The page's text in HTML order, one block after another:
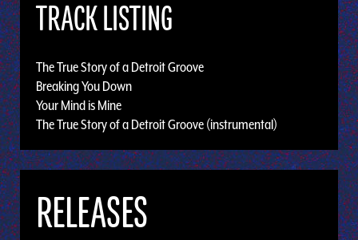
TRACK LISTING
The True Story of a Detroit Groove
Breaking You Down
Your Mind is Mine
The True Story of a Detroit Groove (instrumental)
RELEASES